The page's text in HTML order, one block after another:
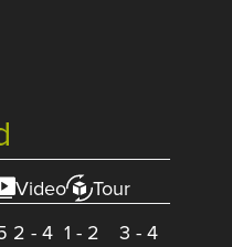
Video
Tour
2 - 4 1 - 2
3 - 4